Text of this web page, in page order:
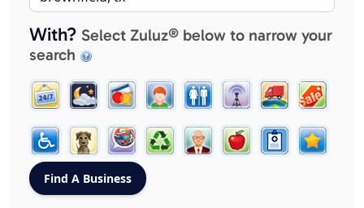
With? Select Zuluz® below to narrow your
search